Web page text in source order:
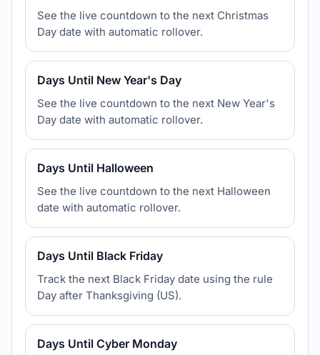
See the live countdown to the next Christmas
Day date with automatic rollover.
Days Until New Year's Day
See the live countdown to the next New Year's
Day date with automatic rollover.
Days Until Halloween
See the live countdown to the next Halloween
date with automatic rollover.
Days Until Black Friday
Track the next Black Friday date using the rule
Day after Thanksgiving (US).
Days Until Cyber Monday